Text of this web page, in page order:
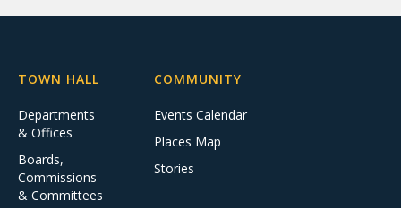
TOWN HALL
Departments
& Offices
Boards,
Commissions
& Committees
COMMUNITY
Events Calendar
Places Map
Stories